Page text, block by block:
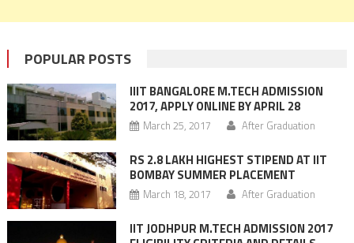
POPULAR POSTS
IIIT BANGALORE M.TECH ADMISSION
2017, APPLY ONLINE BY APRIL 28
March 25, 2017 After Graduation
RS 2.8 LAKH HIGHEST STIPEND AT IIT
BOMBAY SUMMER PLACEMENT
March 18, 2017 After Graduation
IIT JODHPUR M.TECH ADMISSION 2017